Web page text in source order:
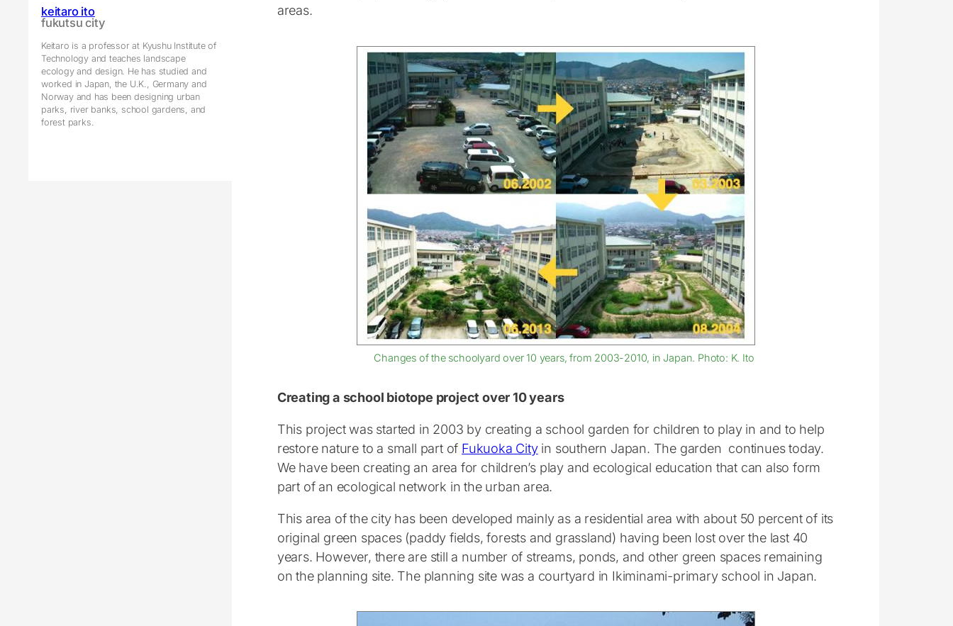
keitaro ito
fukutsu city
Keitaro is a professor at Kyushu Institute of
Technology and teaches landscape
ecology and design. He has studied and
worked in Japan, the U.K., Germany and
Norway and has been designing urban
parks, river banks, school gardens, and
forest parks.
areas.
Changes of the schoolyard over 10 years, from 2003-2010, in Japan. Photo: K. Ito
Creating a school biotope project over 10 years
This project was started in 2003 by creating a school garden for children to play in and to help
restore nature to a small part of Fukuoka Cityin southern Japan. The garden continues today.
We have been creating an area for children’s play and ecological education that can also form
part of an ecological network in the urban area.
This area of the city has been developed mainly as a residential area with about 50 percent of its
original green spaces (paddy fields, forests and grassland) having been lost over the last 40
years. However, there are still a number of streams, ponds, and other green spaces remaining
on the planning site. The planning site was a courtyard in Ikiminami-primary school in Japan.